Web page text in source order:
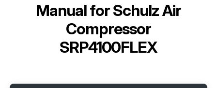
Manual forSchulz Air
Compressor
SRP4100FLEX